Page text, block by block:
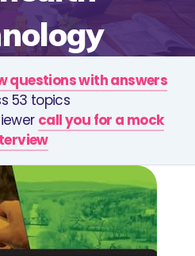
questions with answers
53 topics
call you for a mock